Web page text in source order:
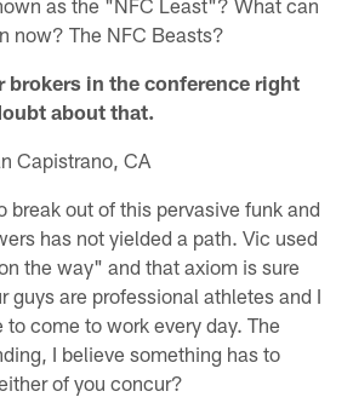
now? The NFC Beasts?
brokers in the conference right
about that.
Capistrano, CA
break out of this pervasive funk and
has not yielded a path. Vic used
the way" and that axiom is sure
guys are professional athletes and I
come to work every day. The
I believe something has to
of you concur?